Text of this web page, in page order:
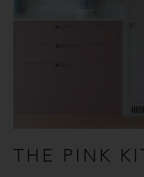
THE PINK